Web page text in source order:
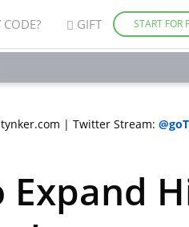
GIFT START FOR
| Twitter Stream: